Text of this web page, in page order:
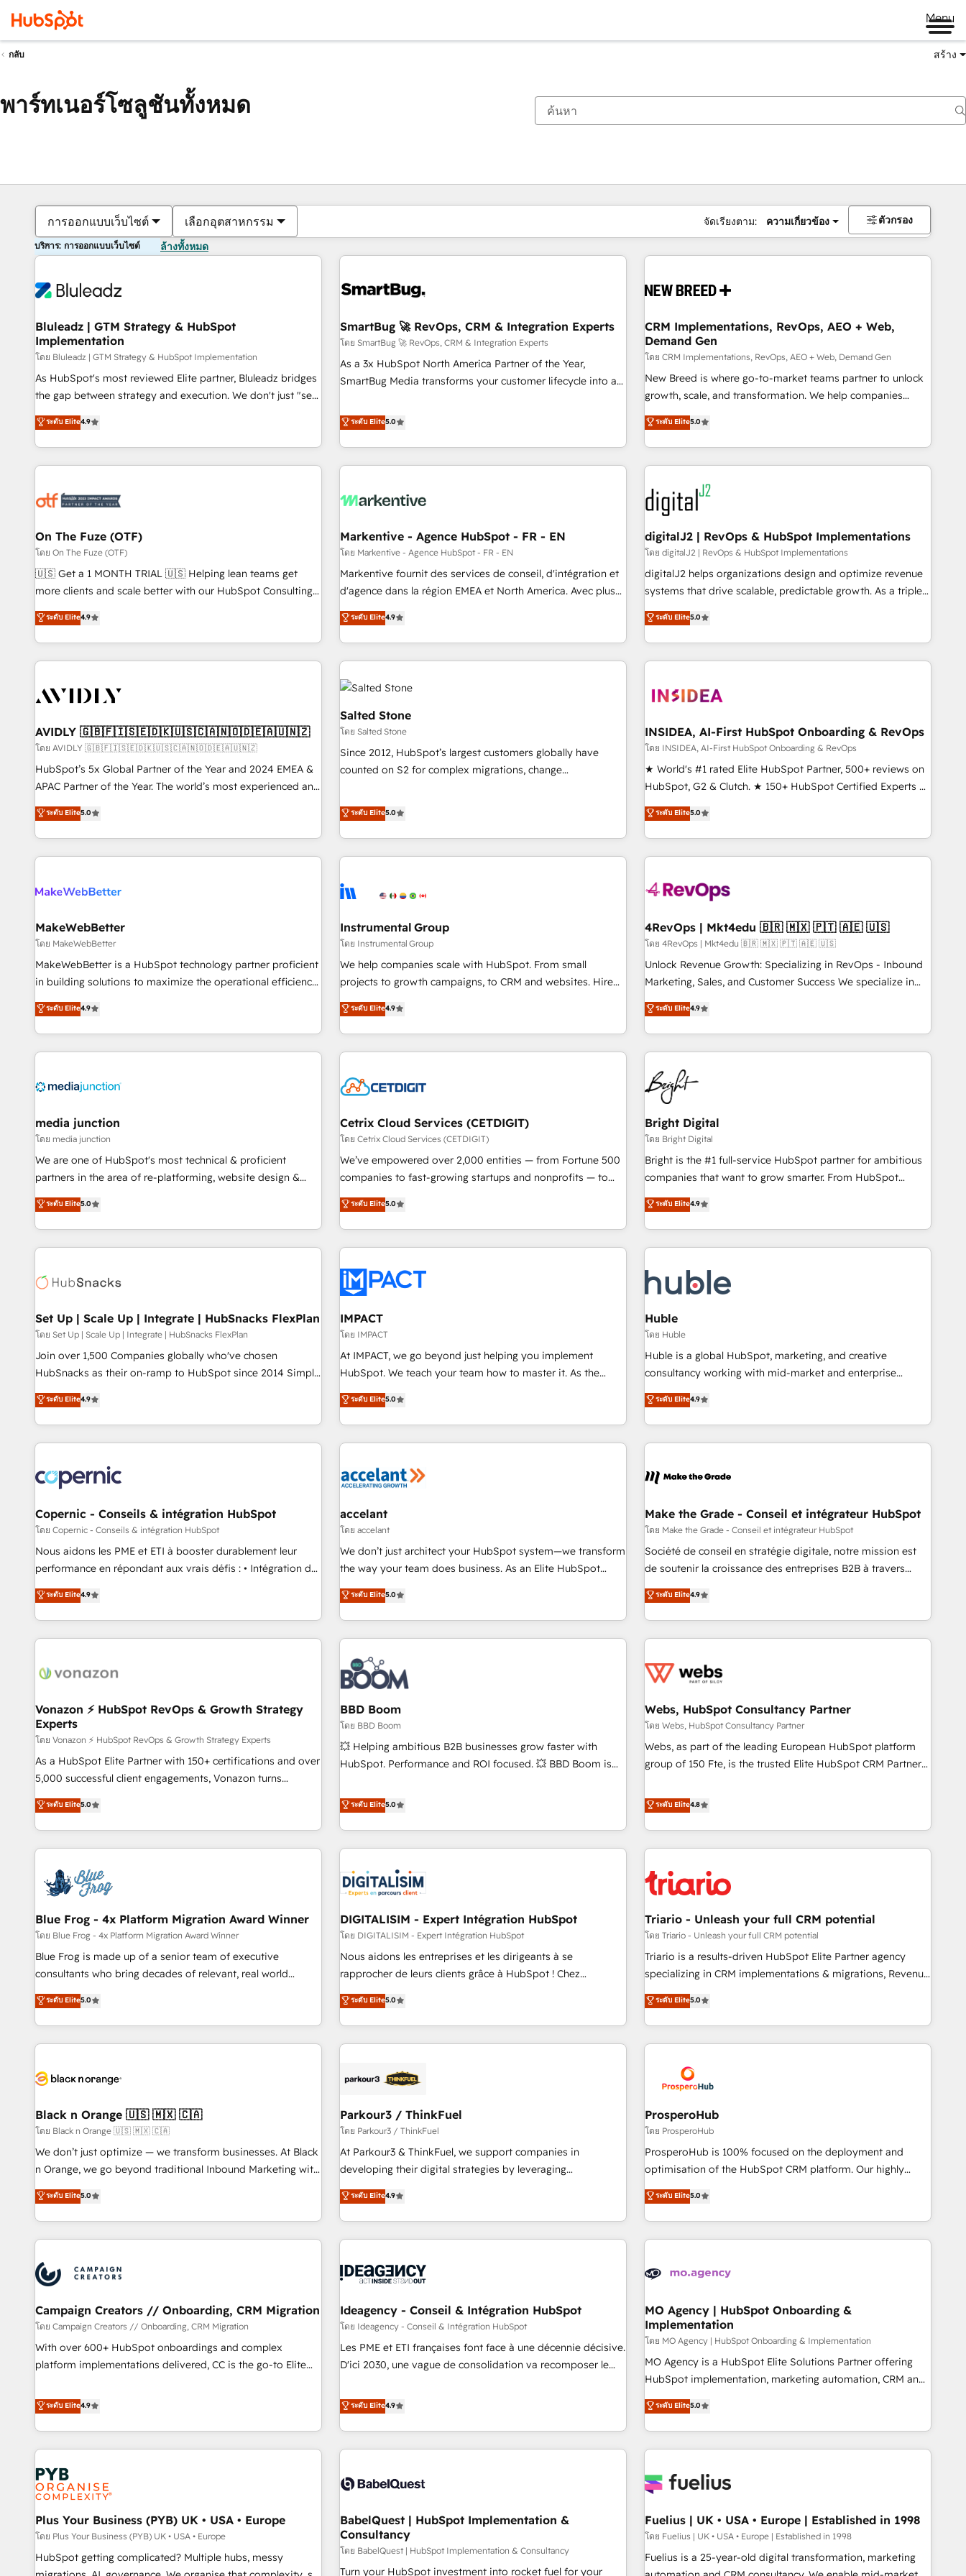
Menu
กลับ สร้าง
พาร์ทเนอร์โซลูชันทั้งหมด
การออกแบบเว็บไซต์ เลือกอุตสาหกรรม จัดเรียงตาม: ความเกี่ยวข้อง ตัวกรอง
บริการ: การออกแบบเว็บไซต์ ล้างทั้งหมด
Bluleadz | GTM Strategy & HubSpot
Implementation
โดย Bluleadz | GTM Strategy & HubSpot Implementation
As HubSpot's most reviewed Elite partner, Bluleadz bridges
the gap between strategy and execution. We don't just "set
up tools" — we install the GTM Operating System (GTM OS)
to align your leadership and engineer a portal that drives
predictable revenue velocity. 🚀 GTM Strategy & Alignment
Workshops & Sprints: Identify "Valleys of Death" stalling
mess." ⚙️ Elite Engineering & AI Scalable Architecture: Zero-
HubSpot Accreditations. AI-Powered RevOps: Breeze AI,
custom AI agents, and high-integrity migrations for total
reporting clarity. Security & Compliance: SOC 2 Type I and
HIPAA attested for enterprise-grade data security. 🏆 Why
Five-Star Reviews
ระดับ Elite4.9
SmartBug 🚀 RevOps, CRM & Integration Experts
โดย SmartBug 🚀 RevOps, CRM & Integration Experts
As a 3x HubSpot North America Partner of the Year,
SmartBug Media transforms your customer lifecycle into a
divisions Globalia (AI & Software) and Point Success Media
(Paid Media), making this the official home for all three
brands. 🔄 Implementation & Integration - Seamless
migrations and system integrations powered by Globalia’s
to drive platform adoption. 📈 Revenue Generation - Full-
Point Success Media. - Expert deployment of Breeze AI and
custom agents to automate growth. 🏆 Elite Excellence - 8
platform accreditations and deep HIPAA-compliance
expertise. - A team of 250+ experts dedicated to your
ระดับ Elite5.0
CRM Implementations, RevOps, AEO + Web,
Demand Gen
โดย CRM Implementations, RevOps, AEO + Web, Demand Gen
New Breed is where go-to-market teams partner to unlock
growth, scale, and transformation. We help companies
activate HubSpot’s AI-powered customer platform and
operationalize HubSpot’s Loop Marketing framework
through expert-led services, smart agents, and purpose-
built apps, tailored to your business. Together, we unlock
results, fast. ⚙️CRM & RevOps: Align all Hubs to your buyer
journey for clean data, scalability, & reporting. 🎯Demand
Gen & ABM: Drive pipeline with inbound, ABM, AEO, SEO, &
paid media. 👩‍💻Web Design: Build high-performing
websites with UX, messaging, & conversion strategy that
drive results. 🤖AI Strategy: Activate Breeze Agents,
configure HubSpot AI, & maximize AEO with tailored AI
integrations, hosting, & maintenance.
ระดับ Elite5.0
On The Fuze (OTF)
โดย On The Fuze (OTF)
🇺🇸 Get a 1 MONTH TRIAL 🇺🇸 Helping lean teams get
more clients and scale better with our HubSpot Consulting
& 'Done For You' Services. 🚀 Who We Work With 🚀 We
help lean, growing companies: - Win more business -
Reduce no-shows - Improve lead & deal conversion rates -
Scale with less headcount ...by using HubSpot's full
busy to learn the ins-and-outs of HubSpot. We give you a
of mapping out AND building your ideal system. + Get best
practices and 'don't know what you don't know'
recommendations to maximize conversions! OTF is an Elite
Partner (top 1% of 6,500+ Partners) and was named 2023
companies to help them scale and close more business, by
using HubSpot (the right way). ⭐️ Here's more info:
ระดับ Elite4.9
Markentive - Agence HubSpot - FR - EN
โดย Markentive - Agence HubSpot - FR - EN
Markentive fournit des services de conseil, d'intégration et
d'agence dans la région EMEA et North America. Avec plus
de 115 experts en marketing automation, Growth, Revops,
CRM et webdesign. Markentive is both a consulting firm, a
digital agency and an integrator. With over 115 experts in
marketing automation, growth, revops, CRM and webdesign
(We focus on EMEA - USA customers).
ระดับ Elite4.9
digitalJ2 | RevOps & HubSpot Implementations
โดย digitalJ2 | RevOps & HubSpot Implementations
digitalJ2 helps organizations design and optimize revenue
systems that drive scalable, predictable growth. As a triple-
accredited HubSpot Solutions Partner, we specialize in both
strategic RevOps planning and hands-on technical
execution - building the operational foundation companies
need to thrive. Industries we specialize in: - Manufacturing -
Franchises - Professional Services - And more! How we
optimization ✔️ Data migrations, CRM architecture, and
reporting foundations ✔️ Custom integrations and workflow
automation ✔️ User adoption programs, training, and
enablement Through project-based engagements and
through the revenue maturity model - delivering the right
improvements at the right time so operations evolve
ระดับ Elite5.0
AVIDLY 🇬🇧🇫🇮🇸🇪🇩🇰🇺🇸🇨🇦🇳🇴🇩🇪🇦🇺🇳🇿
โดย AVIDLY 🇬🇧🇫🇮🇸🇪🇩🇰🇺🇸🇨🇦🇳🇴🇩🇪🇦🇺🇳🇿
HubSpot’s 5x Global Partner of the Year and 2024 EMEA &
APAC Partner of the Year. The world’s most experienced and
fully accredited HubSpot Solutions Partner. 🚀 With 2,750+
HubSpot projects delivered and 370+ specialists across
EMEA, APAC and NAM, we de-risk complex CRM
programmes and accelerate ROI across every HubSpot
automation, we turn complexity into clarity, human at global
future.” Others agree it is proof of trust built through
measurable impact.
ระดับ Elite5.0
Salted Stone
โดย Salted Stone
Since 2012, HubSpot’s largest customers globally have
counted on S2 for complex migrations, change
that deliver measurable impact and transform brand
experiences As one of the few full-service creative agencies
in the HubSpot ecosystem, we blend strategy, technology,
& award-winning design to build scalable, globally
campaigns, & RevOps frameworks that fuel long-term
seamless integrations, ensure long-term adoption with
change-management programs, and align marketing, sales,
and service to drive sustainable growth With 6 key
HubSpot accreditations and experience across hundreds of
one of our globally integrated teams has worked with
clients just like you Let’s explore whether S2 is the partner
ระดับ Elite5.0
INSIDEA, AI-First HubSpot Onboarding & RevOps
โดย INSIDEA, AI-First HubSpot Onboarding & RevOps
★ World's #1 rated Elite HubSpot Partner, 500+ reviews on
HubSpot, G2 & Clutch. ★ 150+ HubSpot Certified Experts &
Trainers across the team ★ 1,500+ implementations across
five continents ★ AI-First, RevOps-led, Onboarding
obsessed ★ Company of the Year 2024/25 INSIDEA helps
growing companies turn HubSpot into a revenue engine.
powered workflows that drive adoption from week one, in
with workflows built around your business, not a template.
➤ Migration: Move from any legacy CRM. Zero downtime,
full data integrity. ➤ Implementation: Configure HubSpot to
run your revenue process. Sales, marketing, and service
custom agents, and APIs to remove manual work. ➤
Ongoing Management: Monthly tune-ups, feature rollouts,
ระดับ Elite5.0
MakeWebBetter
โดย MakeWebBetter
MakeWebBetter is a HubSpot technology partner proficient
in building solutions to maximize the operational efficiency
of HubSpot. The fastest-growing tech-enabler & facilitator,
MakeWebBetter, hands you the blend of HubSpot expertise
& eminent solutions & integrations. Trust us to streamline
your HubSpot experience. 🚀HubSpot Elite Partners with
Integration partner 🤝Google Premier Partner 2023 🌟5
2021 🌟INBOUND’19 HubSpot Rising Star Why us?
Harnessing the full potential of the powerful HubSpot CRM.
✔️A team of HubSpot experts backed by over 10+ years of
HubSpot experience ✔️Flexible pricing models — Hourly-fee
(HubSpot Admin + Project Manager); and Fixed Project Cost
(as per requirement). ✔️Helped over 25,000+ customers so
ระดับ Elite4.9
Instrumental Group
โดย Instrumental Group
We help companies scale with HubSpot. From small
projects to growth campaigns, to CRM and websites. Hire
an agency that's experienced in every inch of HubSpot and
willing to work hand-in-hand with your team to simplify the
complex and build a better experience for your team and
customers.
ระดับ Elite4.9
4RevOps | Mkt4edu 🇧🇷 🇲🇽 🇵🇹 🇦🇪 🇺🇸
โดย 4RevOps | Mkt4edu 🇧🇷 🇲🇽 🇵🇹 🇦🇪 🇺🇸
Unlock Revenue Growth: Specializing in RevOps - Inbound
Marketing, Sales, and Customer Success We specialize in
driving revenue growth for companies across industries
through tailored marketing, sales, and customer success
strategies, utilizing RevOps methodologies. As Latin
America's largest HubSpot partner and a global leader in
education market, we offer unparalleled insights. Operating
in five countries—Brazil, UAE (Abu Dhabi/Dubai/Sharjah),
Mexico, USA, and Portugal—we've executed over a hundred
successful operations. Our approach, rooted in RevOps
principles, integrates analysis, training, planning, and
qualification. Leveraging technology, data analytics, CRM
optimization, and inbound marketing tactics, we focus on
us to unlock your business's full potential and achieve
sustained growth in today's competitive market.
ระดับ Elite4.9
media junction
โดย media junction
We are one of HubSpot's most technical & proficient
partners in the area of re-platforming, website design &
development. We specialize in multi-hub implementations
for mid-market & enterprise companies. We are woman-
owned, powered by coffee, and we ❤️ dogs. We produce
award-winning work for our clients. 🏆2023 Technical
Award 🏆2022 Platform Migration Excellence Impact Award
Impact Award 🏆2019 Marketing Enablement HubSpot
Impact Award 🏆2018 Website Design HubSpot Impact
Award 🏆2017 Website Design HubSpot Impact Award 🏆
2016 Growth-Driven Design Agency of the Year 🏆2016
Driven Design Agency of the Year 🏆2015 Became the 5th
Agency to reach Diamond 🏆2014 HubSpot COS
Became a HubSpot Partner 📆Founded in 1997
ระดับ Elite5.0
Cetrix Cloud Services (CETDIGIT)
โดย Cetrix Cloud Services (CETDIGIT)
We’ve empowered over 2,000 entities — from Fortune 500
companies to fast-growing startups and nonprofits — to
streamline operations, scale revenue, and unlock the full
potential of HubSpot. With deep technical and industry
expertise, we fuse automation, integration, and AI
innovation to deliver lasting impact. We specialize in: •
Onboarding for Sales, Service, Marketing & Content Hubs •
AI voice and chat agents, predictive automation, and smart
workflows • Salesforce + HubSpot integration • RevOps and
AI-driven sales enablement • Website design and CMS
development • ERP integration: SAP, NetSuite, Microsoft
Dynamics, … • Data cleansing and CRM migration from any
Custom and complex integrations: SAM.gov, GovWin,
QuickBooks, PandaDoc, ClickUp, Shopify, Mapsly,
transform your business.
ระดับ Elite5.0
Bright Digital
โดย Bright Digital
Bright is the #1 full-service HubSpot partner for ambitious
companies that want to grow smarter. From HubSpot
onboarding, to training, from developing a new website to
lead generation and digital marketing; we do it all (and with
great results)! In short, our services include: - HubSpot
consultancy: onboarding, training, data migration - HubSpot
Marketing & sales solutions: digital marketing, advertising,
campaigns, content and design We connect people, data
and technology to improve customer experiences. With our
bright people, exciting ideas and can-do mentality, we
ensure revenue growth on a daily basis. So tell us your
challenge; our passionate and growth driven team of 100+
www.brightdigital.com
ระดับ Elite4.9
Set Up | Scale Up | Integrate | HubSnacks FlexPlan
โดย Set Up | Scale Up | Integrate | HubSnacks FlexPlan
Join over 1,500 Companies globally who've chosen
HubSnacks as their on-ramp to HubSpot since 2014 Simple
pay-as-you-go plans that accelerate value... 1️⃣ Set Up |
Onboarding New or Check-fixing existing HubSpot portals
2️⃣ Scale Up | 100% HubSpot Task Execution... Global 24/7 ...
All Experts 3️⃣ Integrate | your entire Tech Stack with Custom
project... ⬅️ Click "Contact Business" ⬅️ to access 150+
Kickstart Integration templates that put HubSpot in the
center of your tech stack, syncing... 🛍️ Shopify or
WooCommerce 💲 Stripe or Paypal 💰 Sage or Netsuite 🤖
Google or Microsoft ✍️ DocuSign or PandaDoc 🌐 Avalara or
Quaderno HubSnacks holds the rare Advanced "Custom
any apps, in any direction. Stuck on your old CRM..? Migrate
| seamlessly off your old CRM onto a clean new HubSpot
ระดับ Elite4.9
IMPACT
โดย IMPACT
At IMPACT, we go beyond just helping you implement
HubSpot. We teach your team how to master it. As the
creators of the Endless Customers System™ (the next
evolution of They Ask, You Answer), we’re the only HubSpot
partner built entirely around coaching and training. That
means we don’t do the work for you; we help you build the
right buyers, close deals faster, and grow without outside
organize your HubSpot portal • Get your sales team fully
using HubSpot • Track pipeline and revenue across the
entire buyer journey • Build an in-house marketing team
that drives growth • Create content and videos that attract
works best for companies that are done with outsourcing
and ready to build something that lasts. So if you're ready
ระดับ Elite5.0
Huble
โดย Huble
Huble is a global HubSpot, marketing, and creative
consultancy working with mid-market and enterprise
businesses. We go beyond implementation, shaping the
strategy, processes, and teams that turn HubSpot into a
genuine growth engine. Named HubSpot's Global Partner of
the Year in 2024, consistently ranked among their top 5
ecosystem, Huble has built a track record that speaks for
offices and consulting teams in the UK, USA, Canada,
Germany, France, Belgium, Singapore, and South Africa.
Certified compliant with ISO/IEC 27001:2022 and ISO
9001:2015 across all seven international offices and 175+
ระดับ Elite4.9
Copernic - Conseils & intégration HubSpot
โดย Copernic - Conseils & intégration HubSpot
Nous aidons les PME et ETI à booster durablement leur
performance en répondant aux vrais défis : • Intégration de
HubSpot avec d’autres outils (ERP, téléphonie, etc.) •
Alignement des équipes grâce à un outil et des données
partagées • Amélioration de la collecte et de l’analyse des
données pour des décisions éclairées • Optimisation de
de 30 consultants certifiés HubSpot aborde chaque projet
technologie, et guidant vos équipes à travers le
changement, tout en centrant vos objectifs d’entreprise.
Grâce à une méthodologie éprouvée auprès de plus de 400
clients, nous comprenons rapidement vos enjeux et
intégrons parfaitement HubSpot dans votre organisation.
de votre projet HubSpot, contactez notre équipe pour un
échange dédié.
ระดับ Elite4.9
accelant
โดย accelant
We don’t just architect your HubSpot system—we transform
the way your team does business. As an Elite HubSpot
Solutions Partner, we specialize in creating tailored, end-to-
end CRM solutions that accelerate growth, improve
operational efficiency, and ensure faster time to value on
HubSpot. What sets us apart? Our people-centric approach.
From day one, our team takes the time to deeply
understand your unique needs, crafting custom strategies
that deliver impactful results. Our mission is to empower
you to unlock HubSpot’s full potential—faster. Through
expert training, unmatched responsiveness, and ongoing
support, we equip your team to adopt new systems with
confidence and achieve a unified, data-driven approach to
ระดับ Elite5.0
Make the Grade - Conseil et intégrateur HubSpot
โดย Make the Grade - Conseil et intégrateur HubSpot
Société de conseil en stratégie digitale, notre mission est
de soutenir la croissance des entreprises B2B à travers
l’acquisition de nouveaux clients, l'intégration CRM et le
développement des revenus auprès de vos comptes
existants. En France et à l'international, nous travaillons
avec des ETI ambitieuses, des grands groupes voulant aller
florissantes. Nos 3 grandes expertises sont : ➤ L’intégration
équipes marketing, commerciales et support client (data
migration, synchronisation API, audit et maintenance) ➤ La
création de sites internet de conversion qui transforment
les visiteurs en opportunités d'affaires ➤ La mise en place
clés : - 10 ans d'expérience - 100+ intégrations CRM
HubSpot réussies - 40 experts conseil - 150 certifications
ระดับ Elite4.9
Vonazon ⚡ HubSpot RevOps & Growth Strategy
Experts
โดย Vonazon ⚡ HubSpot RevOps & Growth Strategy Experts
As a HubSpot Elite Partner with 150+ certifications and over
5,000 successful client engagements, Vonazon turns
marketing complexity into measurable, scalable growth.
From onboarding to enterprise-grade campaigns, our in-
house team builds scalable strategies that drive long-term
revenue. ⚙️ HubSpot Integration & Optimization • Seamless
migrations and data cleanups • Custom APIs and third-party
integrations 📈 End-to-End Revenue Acceleration • Lifecycle
marketing and pipeline growth programs • Sales
enablement tools and CRM optimization • Retention
strategies with customer journey mapping 🏅 Elite-Level
HubSpot Execution • 750+ onboardings and 2,000+
and service hubs • Built-in flexibility for startups to global
brands
ระดับ Elite5.0
BBD Boom
โดย BBD Boom
💥 Helping ambitious B2B businesses grow faster with
HubSpot. Performance and ROI focused. 💥 BBD Boom is
We work with your teams to solve all your HubSpot
challenges and improve user adoption, sales process and
marketing results. Services 📚 Onboarding your team to
HubSpot for the first time 🔧 Designing and optimising your
HubSpot set-up for better results 🌐 Website design and
build using HubSpot 🔌 Integrating HubSpot with other
Lead generation services using HubSpot Why us? - SIX
HubSpot Accreditations - awarded by HubSpot after a
rigorous process for CRM, Solutions Architecture,
Onboarding , Data Migration, Custom Integration & Platform
Top 1% of partners worldwide -In-house team of 25+
experts Contact us today to help you get more from your
ระดับ Elite5.0
Webs, HubSpot Consultancy Partner
โดย Webs, HubSpot Consultancy Partner
Webs, as part of the leading European HubSpot platform
group of 150 Fte, is the trusted Elite HubSpot CRM Partner
achieving Commercial Excellence. With our targeted
processes, we strengthen your digital transformation and
minimize costs. As HubSpot's Advanced Accredited CRM
Implementation partner, we provide expertise to drive your
HubSpot and with an experienced team (50+), we work
manufacturing, SaaS and business services. We prepare a
customized business case that demonstrates the value and
impact of your digital transformation, including a detailed
financial rationale with a focus on ROI and TCO. As a trusted
partnership. Together, we embark on a transformational
journey that sets your business up for long-term success.
ระดับ Elite4.8
Blue Frog - 4x Platform Migration Award Winner
โดย Blue Frog - 4x Platform Migration Award Winner
Blue Frog is made up of a senior team of executive
consultants who bring decades of relevant, real world
experience to our client engagements. "Blue Frog is a top,
trusted partner in HubSpot's ecosystem for a reason. Their
team brings over a decade of experience to the table, along
with deep knowledge of the HubSpot platform and
helping our customers grow and finding solutions that fit
Frog in the HubSpot ecosystem leading the way for
customers!" - Yamini Rangan, CEO of HubSpot “Our
experience with the team at Blue Frog has been nothing
short of extraordinary. Their years of experience and quality
the HubSpot ecosystem as a reliable partner capable of
delivering remarkable experiences for our most
ระดับ Elite5.0
DIGITALISIM - Expert Intégration HubSpot
โดย DIGITALISIM - Expert Intégration HubSpot
Nous aidons les entreprises et les dirigeants à se
rapprocher de leurs clients grâce à HubSpot ! Chez
DIGITALISIM, nous avons l'intime conviction que la réussite
des entreprises passe par l’innovation web, le marketing
digital, et la relation client ! C'est pourquoi, nos experts sont
à la fois capables de gérer votre projet de création de site
pilotage et l'intégration d'HubSpot ! Les grandes phases
migration et intégration des bases de données. 🚀
Développement des interfaces avec vos logiciels métiers ⚙️
Configuration de la plateforme HubSpot 📈 Configuration
de rapports et tableaux de bord 🤝 Book Process &
ระดับ Elite5.0
Triario - Unleash your full CRM potential
โดย Triario - Unleash your full CRM potential
Triario is a results-driven HubSpot Elite Partner agency
specializing in CRM implementations & migrations, Revenue
Operations, Custom Integrations, Custom AI agents and AI-
ready Website Design With over 15 years of experience, we
help companies bridge the gap between marketing, sales,
and customer success through smart automation, data
us because we blend the expertise of a global consultancy
with the care and agility of a boutique firm. At Triario, we’re
big enough to deliver but small enough to listen. Our
Services: HubSpot implementations & data migration
Custom AI agents Revenue Operations API integrations AI-
ready Website design Let’s turn your CRM into your growth
ระดับ Elite5.0
Black n Orange 🇺🇸 🇲🇽 🇨🇦
โดย Black n Orange 🇺🇸 🇲🇽 🇨🇦
We don’t just optimize — we transform businesses. At Black
n Orange, we go beyond traditional Inbound Marketing with
our exclusive methodologies: BOOMS and BOOST. Together,
they form a powerful combination that has driven success
for over 800 businesses worldwide. As Elite HubSpot
Partners, we specialize in crafting high-performance growth
and revenue intelligence to help companies scale faster and
smarter. 🔹 BOOMS: Demand generation for all your buyers
With BOOMS, you invest in 100% of your buyers,
accelerating your growth and positioning yourself as an
undisputed leader. 🔹 BOOST: Optimize your digital
transformation process A methodology designed to
rating of 4.9/5 and a proven track record of business
transformation, our growth-first approach has helped
ระดับ Elite5.0
Parkour3 / ThinkFuel
โดย Parkour3 / ThinkFuel
At Parkour3 & ThinkFuel, we support companies in
developing their digital strategies by leveraging
technologies and automating their marketing and sales
processes to generate growth. Our offer spans from
Strategy to Operations. We specialize in CRM onboarding
and implementation, web design, sales & marketing
experience working with tech companies and
empowering our clients and developing their autonomy. Get
to grips with HubSpot through guided implementation and
seamless integration of the CRM platform into your digital
ecosystem. Would you like support in deploying your
we are part of the most certified Canadian agencies, and we
both hold Onboarding Accreditations. Based in Canada
ระดับ Elite4.9
ProsperoHub
โดย ProsperoHub
ProsperoHub is 100% focused on the deployment and
optimisation of the HubSpot CRM platform. Our highly
experienced team of solutions experts will ensure that you
achieve maximum adoption and ROI from your HubSpot
investment. Use our extensive HubSpot, sales, marketing,
service and integrations expertise to lead your team on
processes and skilfully bring your revenue infrastructure to
we plan and support the route to your revenue goals. We
have successfully supported over 500 organisations with
HubSpot implementation, optimisation, training, and
adoption assurance. Our tried and tested Roadmap
methodology will ensure that you receive the best
HubSpot or seeking to turn around a poor install, our team
have the change management expertise to deliver the
ระดับ Elite5.0
Campaign Creators // Onboarding, CRM Migration
โดย Campaign Creators // Onboarding, CRM Migration
With over 600+ HubSpot onboardings and complex
platform implementations delivered, CC is the go-to Elite
replatform, and scale smarter. We specialize in high-impact
CRM and CMS migrations and onboarding from platforms
like Salesforce, NetSuite, Zoho, Pardot, Marketo, Microsoft
Dynamics, Wix, WordPress and legacy CRMs, turning
fragmented systems into unified, growth-ready HubSpot
architectures that accelerate revenue operations and
performance. - Multi-object CRM migration, cleanup, and
implementation. - Pre-built and custom integrations across
your full tech stack. - Custom object setup, CMS builds, and
full-funnel automation. - Dashboards, lifecycle campaigns,
and lead nurturing sequences. - Cross-hub setup across
ระดับ Elite4.9
Ideagency - Conseil & Intégration HubSpot
โดย Ideagency - Conseil & Intégration HubSpot
Les PME et ETI françaises font face à une décennie décisive.
D'ici 2030, une vague de consolidation va recomposer le
leur transformation. Le problème ? 58% des dirigeants
savent que l'IA est vitale pour leur survie. Mais 57% n'ont
aucune stratégie. Et 43% ne maîtrisent même pas leurs
données. C'est le paradoxe français : conscience totale,
n'est pas une entreprise qui utilise l'IA. C'est une
humaine et l'intelligence artificielle. Pas pour remplacer
l'humain, mais pour l'augmenter. Chez Ideagency, nous
accompagnons cette transformation. D'abord les
fondations : des données unifiées, des processus alignés.
ระดับ Elite4.9
MO Agency | HubSpot Onboarding &
Implementation
โดย MO Agency | HubSpot Onboarding & Implementation
MO Agency is a HubSpot Elite Solutions Partner offering
HubSpot implementation, marketing automation, CRM and
RevOps consulting, B2B SEO, paid media, content
marketing, AEO and GEO (AI search optimisation), and
HubSpot Content Hub and WordPress development. We
work with enterprise and growth-led companies across
industrial sectors. Offices in Johannesburg, Cape Town,
delivered. AI visibility coverage across ChatGPT, Claude,
Perplexity, Gemini and Google AI Overviews. HubSpot
Impact Award - Customer First HubSpot Impact Award -
Integrations Innovation HubSpot Impact Award - Platform
ระดับ Elite5.0
Plus Your Business (PYB) UK • USA • Europe
โดย Plus Your Business (PYB) UK • USA • Europe
HubSpot getting complicated? Multiple hubs, messy
BabelQuest | HubSpot Implementation &
Consultancy
โดย BabelQuest | HubSpot Implementation & Consultancy
Turn your HubSpot investment into rocket fuel for your
Fuelius | UK • USA • Europe | Established in 1998
โดย Fuelius | UK • USA • Europe | Established in 1998
Fuelius is a 25-year-old digital transformation, marketing
ตอนนี้คุณอยู่ที่หน้า
หน้า หน้า หน้า หน้า หน้า หน้า หน้า หน้า หน้า หน้า